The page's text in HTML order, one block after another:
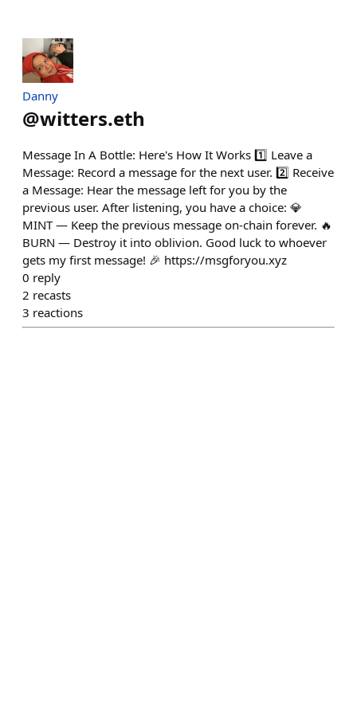
Danny
@witters.eth
Message In A Bottle: Here's How It Works 1️⃣ Leave a
Message: Record a message for the next user. 2️⃣ Receive
a Message: Hear the message left for you by the
previous user. After listening, you have a choice: 💎
MINT — Keep the previous message on-chain forever. 🔥
BURN — Destroy it into oblivion. Good luck to whoever
gets my first message! 🎉 https://msgforyou.xyz
0 reply
2 recasts
3 reactions